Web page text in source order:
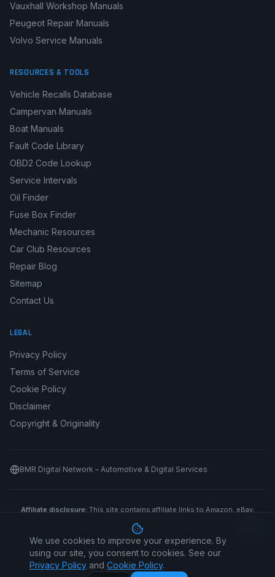
Vauxhall Workshop Manuals
Peugeot Repair Manuals
Volvo Service Manuals
RESOURCES & TOOLS
Vehicle Recalls Database
Campervan Manuals
Boat Manuals
Fault Code Library
OBD2 Code Lookup
Service Intervals
Oil Finder
Fuse Box Finder
Mechanic Resources
Car Club Resources
Repair Blog
Sitemap
Contact Us
LEGAL
Privacy Policy
Terms of Service
Cookie Policy
Disclaimer
Copyright & Originality
BMR Digital Network – Automotive & Digital Services
Affiliate disclosure: This site contains affiliate links to Amazon, eBay,
World of Books, Better World Books, Google Books and other retailers.
We may earn a commission if you purchase through our links at no
additional cost to you.
©2026Car Manual All Makes. All rights reserved.
We use cookies to improve your experience. By
using our site, you consent to cookies. See our
Privacy Policy and Cookie Policy.